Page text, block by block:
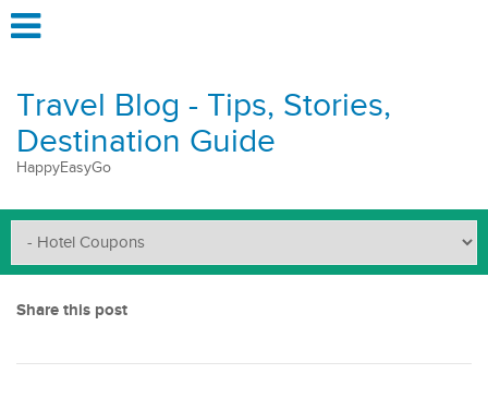
Travel Blog - Tips, Stories,
Destination Guide
HappyEasyGo
Share this post